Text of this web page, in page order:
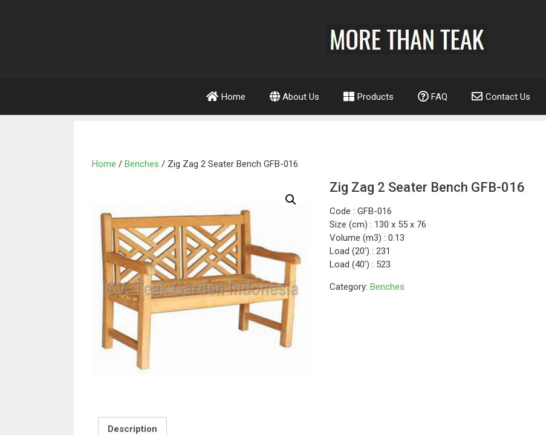
Home About Us Products FAQ Contact Us
Home / Benches / Zig Zag 2 Seater Bench GFB-016
Zig Zag 2 Seater Bench GFB-016
Code : GFB-016
Size (cm) : 130 x 55 x 76
Volume (m3) : 0.13
Load (20′) : 231
Load (40′) : 523
Category: Benches
Description